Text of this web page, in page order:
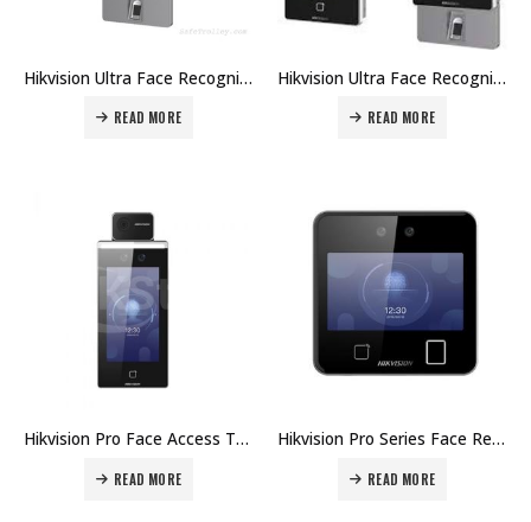
Hikvision Ultra Face Recognition Terminals DS-K1T671TMFW Price in Dubai UAE
READ MORE
Hikvision Ultra Face Recognition Terminals DS-K1T671TM Price in Dubai UAE
READ MORE
Hikvision Pro Face Access Terminal DS-K1TA70MI-T Price in Dubai UAE
READ MORE
Hikvision Pro Series Face Recognition Terminals DS-K1T642MW Price in Dubai UAE
READ MORE